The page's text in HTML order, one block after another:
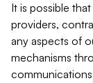
It is possible
providers,
any aspects of
mechanisms